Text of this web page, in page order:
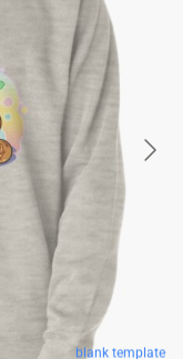
blank template